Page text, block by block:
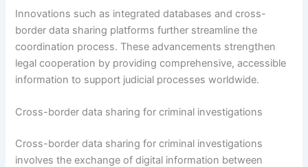
Innovations such as integrated databases and cross-
border data sharing platforms further streamline the
coordination process. These advancements strengthen
legal cooperation by providing comprehensive, accessible
information to support judicial processes worldwide.
Cross-border data sharing for criminal investigations
Cross-border data sharing for criminal investigations
involves the exchange of digital information between